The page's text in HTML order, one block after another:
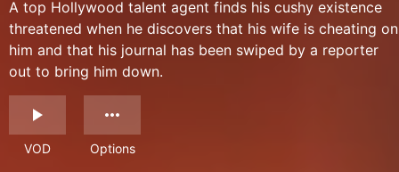
A top Hollywood talent agent finds his cushy existence
threatened when he discovers that his wife is cheating on
him and that his journal has been swiped by a reporter
out to bring him down.
VOD Options